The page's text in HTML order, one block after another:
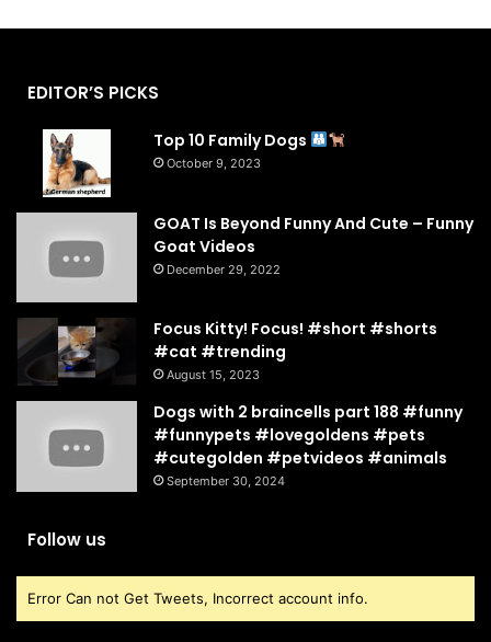
EDITOR’S PICKS
Top 10 Family Dogs
October 9, 2023
GOAT Is Beyond Funny And Cute – Funny
Goat Videos
December 29, 2022
Focus Kitty! Focus! #short #shorts
#cat #trending
August 15, 2023
Dogs with 2 braincells part 188 #funny
#funnypets #lovegoldens #pets
#cutegolden #petvideos #animals
September 30, 2024
Follow us
Error Can not Get Tweets, Incorrect account info.